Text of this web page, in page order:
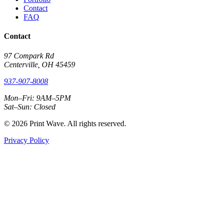
Contact
FAQ
Contact
97 Compark Rd
Centerville, OH 45459
937-907-8008
Mon–Fri: 9AM–5PM
Sat–Sun: Closed
© 2026 Print Wave. All rights reserved.
Privacy Policy